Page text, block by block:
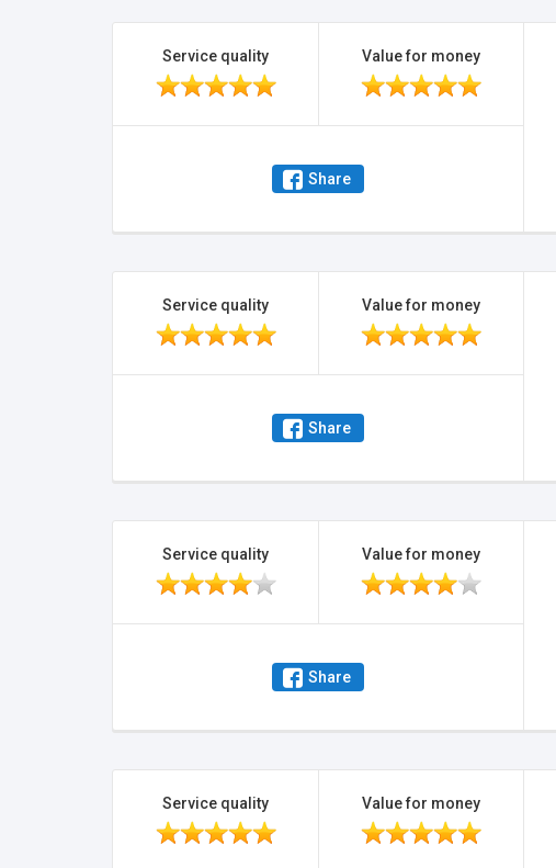
Service quality Value for money
Share
Service quality Value for money
Share
Service quality Value for money
Share
Service quality Value for money